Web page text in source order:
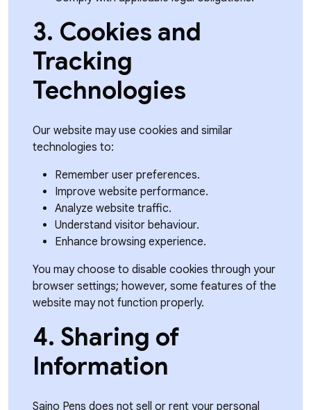
3. Cookies and
Tracking
Technologies
Our website may use cookies and similar
technologies to:
Remember user preferences.
Improve website performance.
Analyze website traffic.
Understand visitor behaviour.
Enhance browsing experience.
You may choose to disable cookies through your
browser settings; however, some features of the
website may not function properly.
4. Sharing of
Information
Saino Pens does not sell or rent your personal